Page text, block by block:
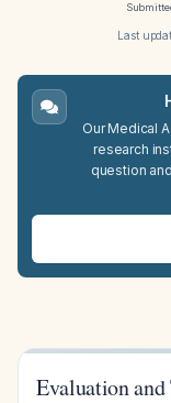
Last
Our Medical
research
question
Evaluation